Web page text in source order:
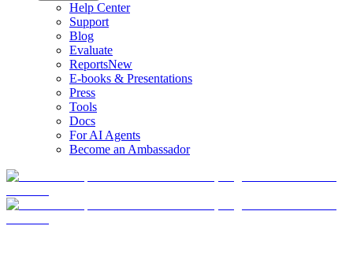
Help Center
Support
Blog
Evaluate
ReportsNew
E-books & Presentations
Press
Tools
Docs
For AI Agents
Become an Ambassador